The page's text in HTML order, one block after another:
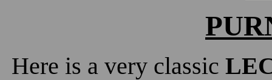
Here is a very classic